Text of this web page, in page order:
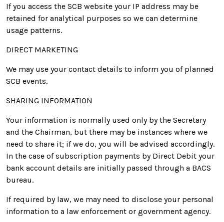
If you access the SCB website your IP address may be
retained for analytical purposes so we can determine
usage patterns.
DIRECT MARKETING
We may use your contact details to inform you of planned
SCB events.
SHARING INFORMATION
Your information is normally used only by the Secretary
and the Chairman, but there may be instances where we
need to share it; if we do, you will be advised accordingly.
In the case of subscription payments by Direct Debit your
bank account details are initially passed through a BACS
bureau.
If required by law, we may need to disclose your personal
information to a law enforcement or government agency.